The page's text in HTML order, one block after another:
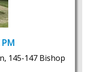
145-147 Bishop